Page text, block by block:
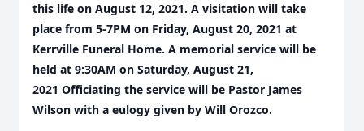
this life on August 12, 2021. A visitation will take
place from 5-7PM on Friday, August 20, 2021 at
Kerrville Funeral Home. A memorial service will be
held at 9:30AM on Saturday, August 21,
2021 Officiating the service will be Pastor James
Wilson with a eulogy given by Will Orozco.